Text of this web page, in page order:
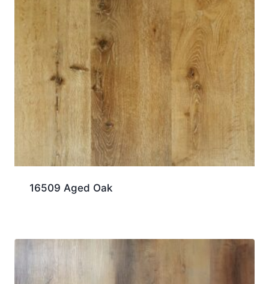
16509 Aged Oak